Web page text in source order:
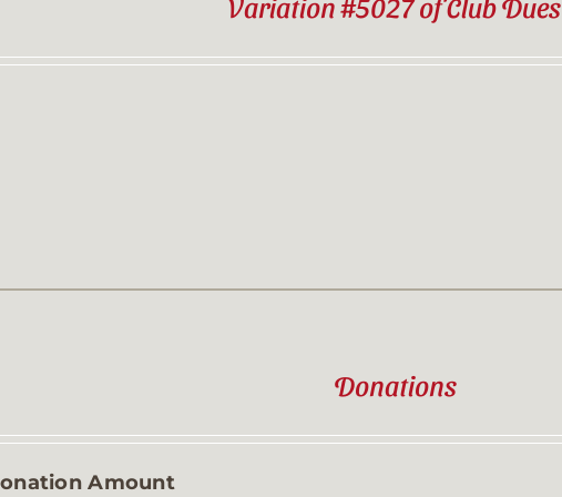
Donations
Amount